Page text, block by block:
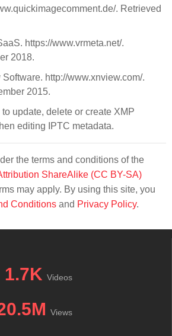
. Retrieved
https://www.vrmeta.net/.
2018.
http://www.xnview.com/.
2015.
update, delete or create XMP
editing IPTC metadata.
the terms and conditions of the
ShareAlike (CC BY-SA)
may apply. By using this site, you
Conditions and Privacy Policy.
1.7K Videos
Views